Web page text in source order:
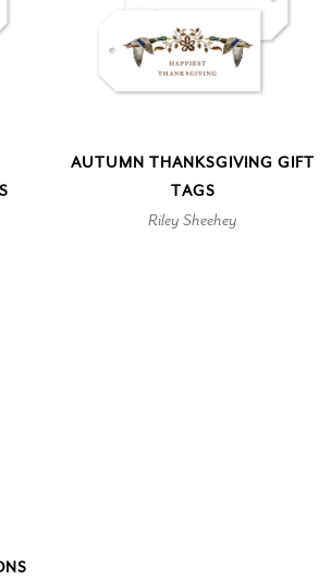
AUTUMN THANKSGIVING GIFT
TAGS
Riley Sheehey